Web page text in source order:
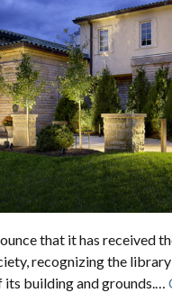
that it has received
recognizing the
building and grounds.…